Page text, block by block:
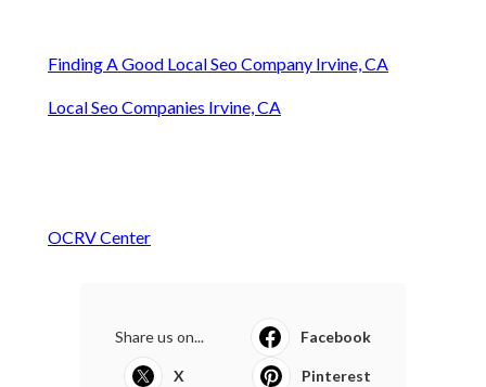
Finding A Good Local Seo Company Irvine, CA
Local Seo Companies Irvine, CA
OCRV Center
Share us on... Facebook
X Pinterest